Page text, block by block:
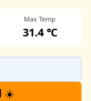
Max Temp
31.4 ℃
☀️